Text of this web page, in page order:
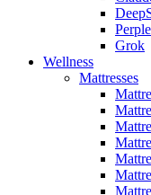
Grok
Wellness
Mattresses